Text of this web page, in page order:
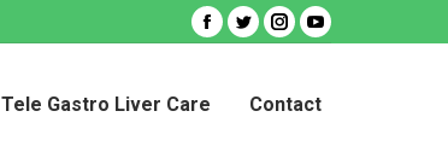
Facebook
TwitterInstagram
YouTube
Tele Gastro Liver Care Contact
Tele Gastro Liver Care Contact